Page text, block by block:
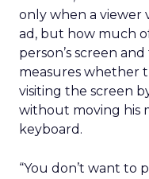
only when a viewer
ad, but how much
person’s screen
measures whether
visiting the screen
without moving his
keyboard.
“You don’t want to